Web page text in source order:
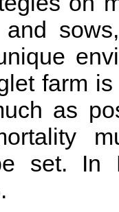
farm
as
set. In